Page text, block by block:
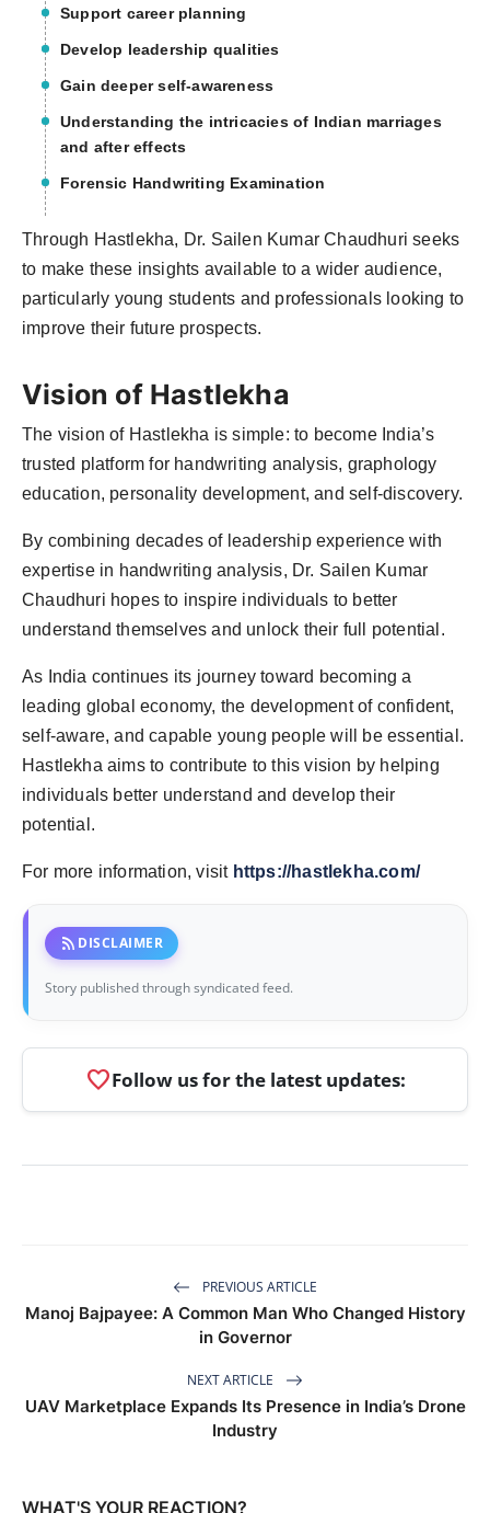
Support career planning
Develop leadership qualities
Gain deeper self-awareness
Understanding the intricacies of Indian marriages
and after effects
Forensic Handwriting Examination
Through Hastlekha, Dr. Sailen Kumar Chaudhuri seeks
to make these insights available to a wider audience,
particularly young students and professionals looking to
improve their future prospects.
Vision of Hastlekha
The vision of Hastlekha is simple: to become India’s
trusted platform for handwriting analysis, graphology
education, personality development, and self-discovery.
By combining decades of leadership experience with
expertise in handwriting analysis, Dr. Sailen Kumar
Chaudhuri hopes to inspire individuals to better
understand themselves and unlock their full potential.
As India continues its journey toward becoming a
leading global economy, the development of confident,
self-aware, and capable young people will be essential.
Hastlekha aims to contribute to this vision by helping
individuals better understand and develop their
potential.
For more information, visit https://hastlekha.com/
rss_feed DISCLAIMER
Story published through syndicated feed.
favoriteFollow us for the latest updates:
PREVIOUS ARTICLE
Manoj Bajpayee: A Common Man Who Changed History
in Governor
NEXT ARTICLE
UAV Marketplace Expands Its Presence in India’s Drone
Industry
WHAT'S YOUR REACTION?